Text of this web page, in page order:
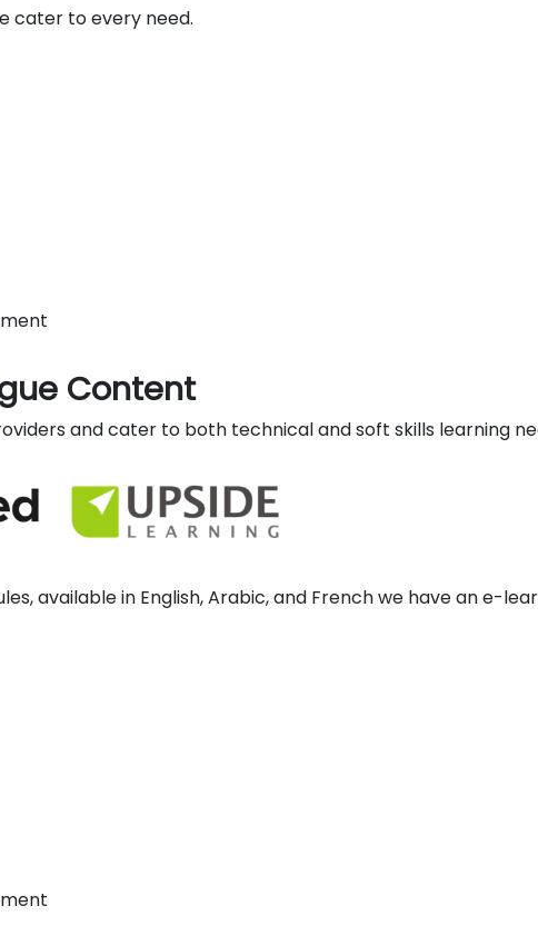
cater to every need.
Content
and cater to both technical and soft skills learning
available in English, Arabic, and French we have an e-